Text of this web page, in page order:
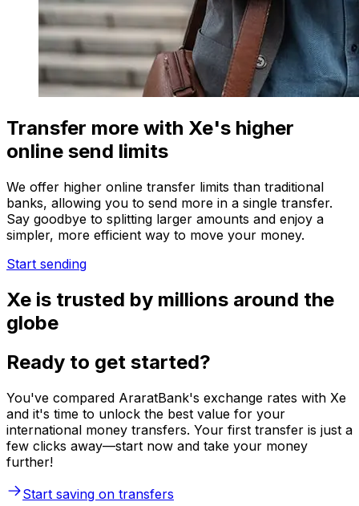
Transfer more with Xe's higher
online send limits
We offer higher online transfer limits than traditional
banks, allowing you to send more in a single transfer.
Say goodbye to splitting larger amounts and enjoy a
simpler, more efficient way to move your money.
Start sending
Xe is trusted by millions around the
globe
Ready to get started?
You've compared AraratBank's exchange rates with Xe
and it's time to unlock the best value for your
international money transfers. Your first transfer is just a
few clicks away—start now and take your money
further!
Start saving on transfers